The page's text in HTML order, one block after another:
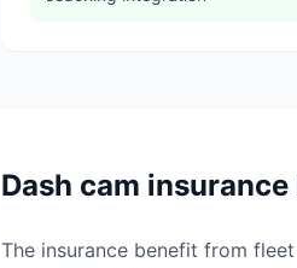
Dash cam
The insurance benefit from